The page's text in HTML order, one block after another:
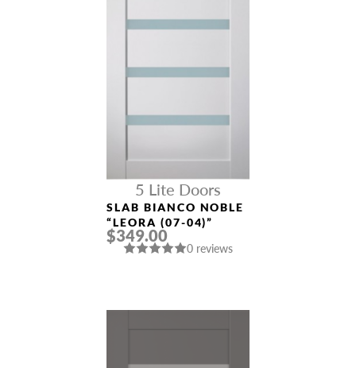
5 Lite Doors
SLAB BIANCO NOBLE
“LEORA (07-04)”
$349.00
0 reviews